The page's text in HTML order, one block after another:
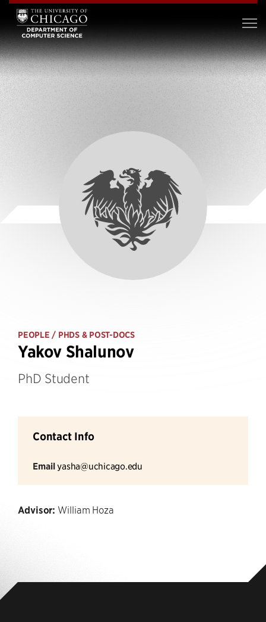
PEOPLE / PHDS & POST-DOCS
Yakov Shalunov
PhD Student
Contact Info
Emailyasha@uchicago.edu
Advisor: William Hoza